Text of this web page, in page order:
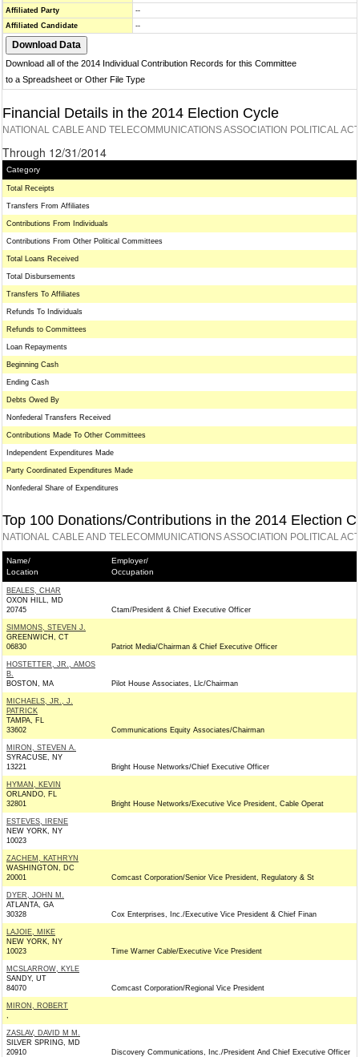
Affiliated Party
--
Affiliated Candidate
--
Download all of the 2014 Individual Contribution Records for this Committee
to a Spreadsheet or Other File Type
Financial Details in the 2014 Election Cycle
NATIONAL CABLE AND TELECOMMUNICATIONS ASSOCIATION POLITICAL
Through 12/31/2014
Category
Total Receipts
Transfers From Affiliates
Contributions From Individuals
Contributions From Other Political Committees
Total Loans Received
Total Disbursements
Transfers To Affiliates
Refunds To Individuals
Refunds to Committees
Loan Repayments
Beginning Cash
Ending Cash
Debts Owed By
Nonfederal Transfers Received
Contributions Made To Other Committees
Independent Expenditures Made
Party Coordinated Expenditures Made
Nonfederal Share of Expenditures
Top 100 Donations/Contributions in the 2014 Election
NATIONAL CABLE AND TELECOMMUNICATIONS ASSOCIATION POLITICAL
Name/
Location
Employer/
Occupation
BEALES, CHAR
OXON HILL, MD
20745
Ctam/President & Chief Executive Officer
SIMMONS, STEVEN J.
GREENWICH, CT
06830
Patriot Media/Chairman & Chief Executive Officer
HOSTETTER, JR., AMOS
B.
BOSTON, MA
Pilot House Associates, Llc/Chairman
MICHAELS, JR., J.
PATRICK
TAMPA, FL
33602
Communications Equity Associates/Chairman
MIRON, STEVEN A.
SYRACUSE, NY
13221
Bright House Networks/Chief Executive Officer
HYMAN, KEVIN
ORLANDO, FL
32801
Bright House Networks/Executive Vice President, Cable Operat
ESTEVES, IRENE
NEW YORK, NY
10023
ZACHEM, KATHRYN
WASHINGTON, DC
20001
Comcast Corporation/Senior Vice President, Regulatory & St
DYER, JOHN M.
ATLANTA, GA
30328
Cox Enterprises, Inc./Executive Vice President & Chief Finan
LAJOIE, MIKE
NEW YORK, NY
10023
Time Warner Cable/Executive Vice President
MCSLARROW, KYLE
SANDY, UT
84070
Comcast Corporation/Regional Vice President
MIRON, ROBERT
,
ZASLAV, DAVID M M.
SILVER SPRING, MD
20910
Discovery Communications, Inc./President And Chief Executive Officer